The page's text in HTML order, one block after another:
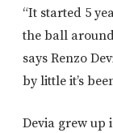
“It started 5
the ball
says Renzo
by little it’s
Devia grew up